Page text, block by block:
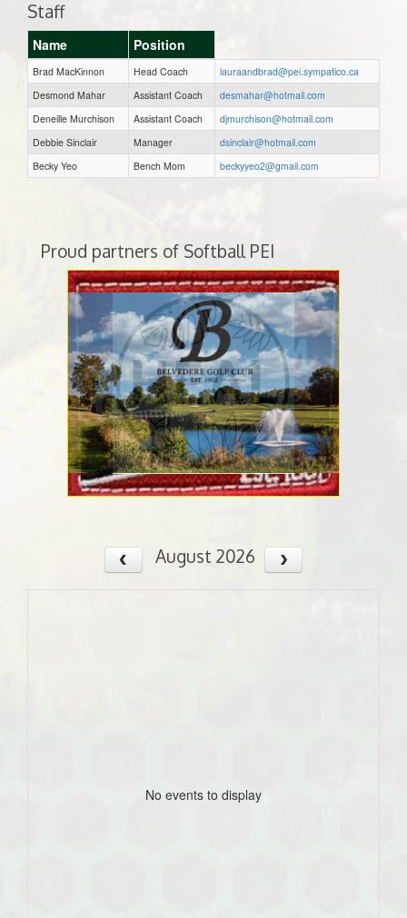
Staff
Name Position
Brad MacKinnon Head Coach
lauraandbrad@pei.sympatico.ca
Desmond Mahar
Assistant Coach
desmahar@hotmail.com
Deneille Murchison
Assistant Coach
djmurchison@hotmail.com
Debbie Sinclair
Manager
dsinclair@hotmail.com
Becky Yeo
Bench Mom beckyyeo2@gmail.com
Proud partners of Softball PEI
August 2026
No events to display